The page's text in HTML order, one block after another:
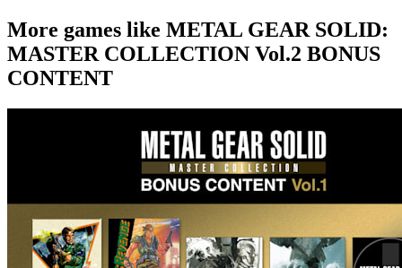
More games like METAL GEAR SOLID:
MASTER COLLECTION Vol.2 BONUS
CONTENT